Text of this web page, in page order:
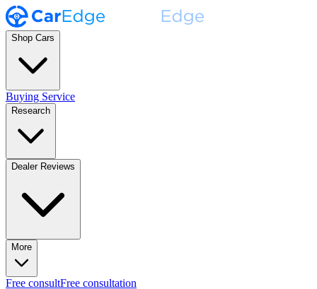
Shop Cars
Buying Service
Research
Dealer Reviews
More
Free consultFree consultation